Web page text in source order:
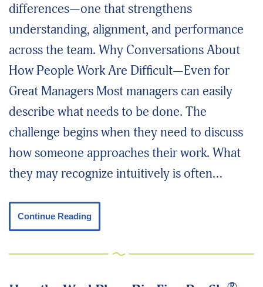
differences—one that strengthens
understanding, alignment, and performance
across the team. Why Conversations About
How People Work Are Difficult—Even for
Great Managers Most managers can easily
describe what needs to be done. The
challenge begins when they need to discuss
how someone approaches their work. What
they may recognize intuitively is often…
Continue Reading